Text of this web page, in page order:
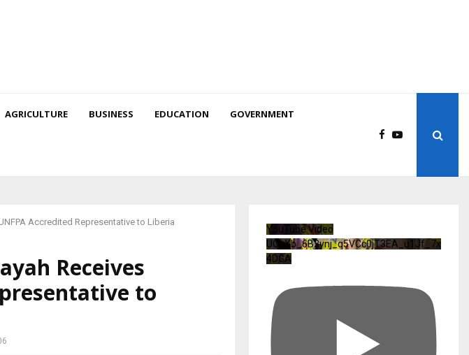
AGRICULTURE BUSINESS EDUCATION GOVERNMENT
Accredited Representative to Liberia
Receives
to
YouTube Video
UCuXb_6B2ynj_q5VCc0jT3EA_u1Jf_7x
4DGA